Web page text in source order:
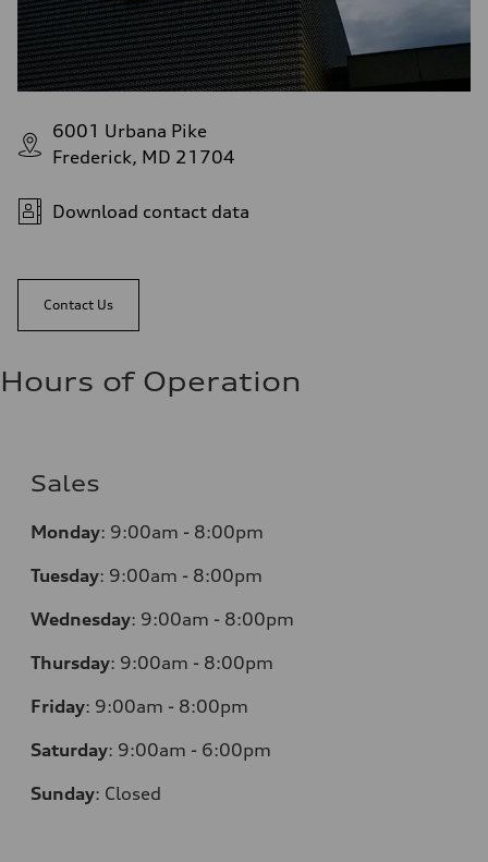
6001 Urbana Pike
Frederick, MD 21704
Download contact data
Contact Us
Hours of Operation
Sales
Monday: 9:00am - 8:00pm
Tuesday: 9:00am - 8:00pm
Wednesday: 9:00am - 8:00pm
Thursday: 9:00am - 8:00pm
Friday: 9:00am - 8:00pm
Saturday: 9:00am - 6:00pm
Sunday: Closed